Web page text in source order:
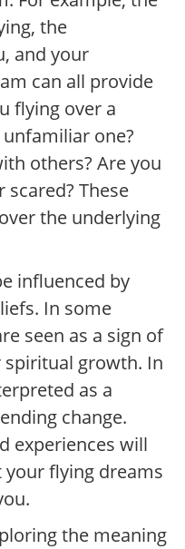
the
and your
can all provide
flying over a
one?
others? Are you
These
the underlying
influenced by
In some
seen as a sign of
growth. In
as a
change.
experiences will
flying dreams
the meaning